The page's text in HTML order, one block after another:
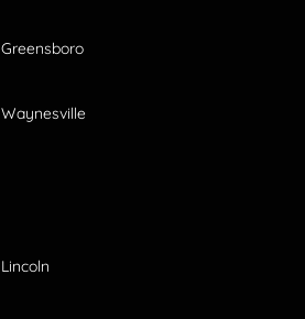
Greensboro
Waynesville
Lincoln